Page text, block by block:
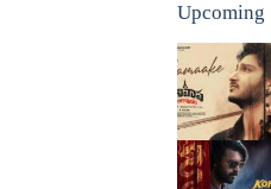
Upcoming